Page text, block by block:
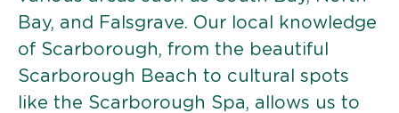
Bay, and Falsgrave. Our local knowledge
of Scarborough, from the beautiful
Scarborough Beach to cultural spots
like the Scarborough Spa, allows us to